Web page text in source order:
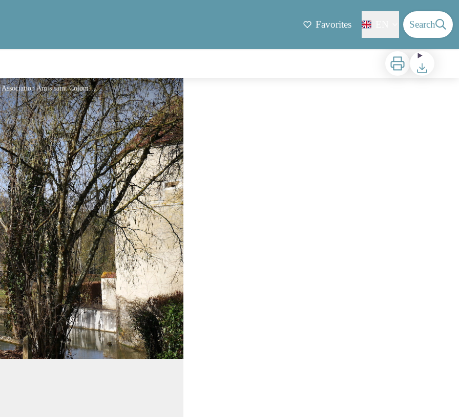
Favorites Search
Print Download
Château d’Avigneau. Site privé, ne se visite pas. - Association Amis saint Colomban